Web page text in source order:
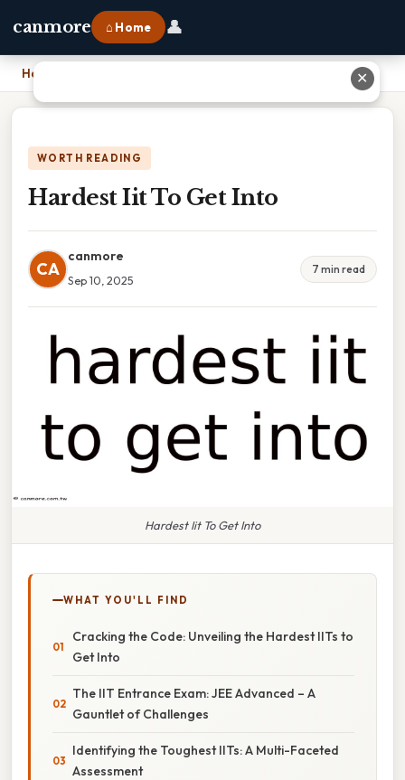
canmore ⌂ Home 👤
Home
WORTH READING
Hardest Iit To Get Into
CA
canmore
Sep 10, 2025
7 min read
Hardest Iit To Get Into
WHAT YOU'LL FIND
Cracking the Code: Unveiling the Hardest IITs to
Get Into
The IIT Entrance Exam: JEE Advanced – A
Gauntlet of Challenges
Identifying the Toughest IITs: A Multi-Faceted
Assessment
✕